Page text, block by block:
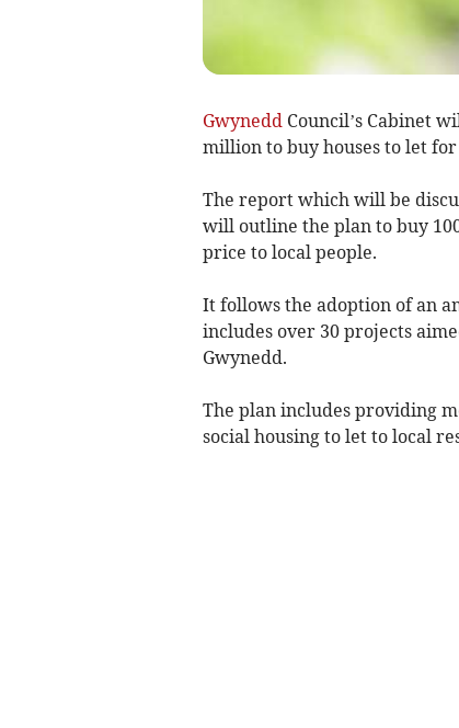
GwyneddCouncil’s Cabinet
million to buy houses to let
The report which will be
will outline the plan to buy
price to local people.
It follows the adoption of an
includes over 30 projects
Gwynedd.
The plan includes providing
social housing to let to local